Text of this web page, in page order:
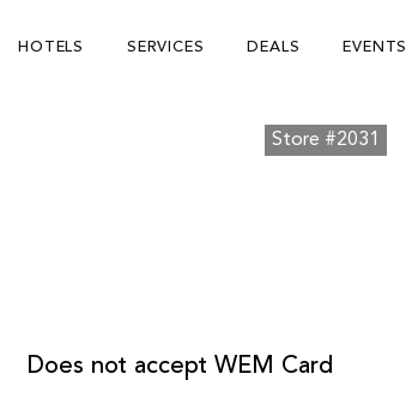
HOTELS SERVICES DEALS EVENTS
Store #2031
Does not accept WEM Card